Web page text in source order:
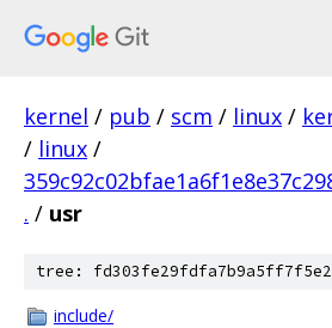
kernel / pub / scm / linux /
/ linux /
. / usr
tree:
include/